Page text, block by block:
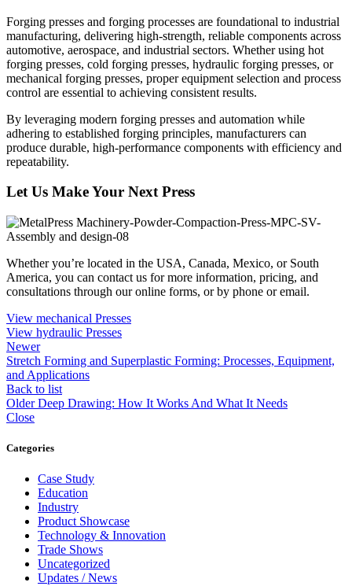
Forging presses and forging processes are foundational to industrial
manufacturing, delivering high-strength, reliable components across
automotive, aerospace, and industrial sectors. Whether using hot
forging presses, cold forging presses, hydraulic forging presses, or
mechanical forging presses, proper equipment selection and process
control are essential to achieving consistent results.
By leveraging modern forging presses and automation while
adhering to established forging principles, manufacturers can
produce durable, high-performance components with efficiency and
repeatability.
Let Us Make Your Next Press
Whether you’re located in the USA, Canada, Mexico, or South
America, you can contact us for more information, pricing, and
consultations through our online forms, or by phone or email.
View mechanical Presses
View hydraulic Presses
Newer
Stretch Forming and Superplastic Forming: Processes, Equipment,
and Applications
Back to list
Older Deep Drawing: How It Works And What It Needs
Close
Categories
Case Study
Education
Industry
Product Showcase
Technology & Innovation
Trade Shows
Uncategorized
Updates / News